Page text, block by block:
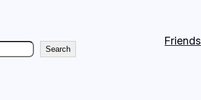
Search
Friends